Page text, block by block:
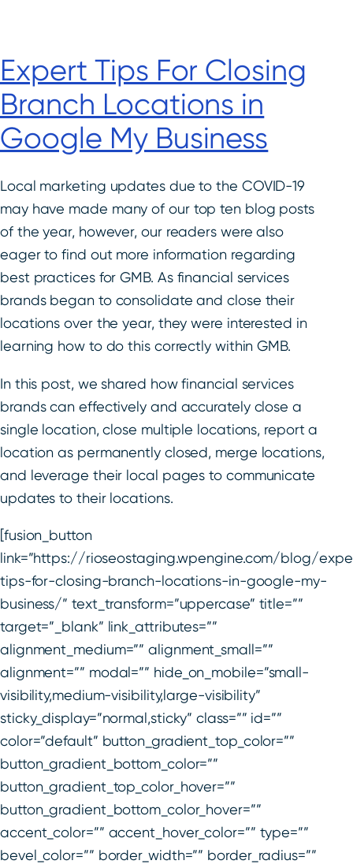
Expert Tips For Closing
Branch Locations in
Google My Business
Local marketing updates due to the COVID-19
may have made many of our top ten blog posts
of the year, however, our readers were also
eager to find out more information regarding
best practices for GMB. As financial services
brands began to consolidate and close their
locations over the year, they were interested in
learning how to do this correctly within GMB.
In this post, we shared how financial services
brands can effectively and accurately close a
single location, close multiple locations, report a
location as permanently closed, merge locations,
and leverage their local pages to communicate
updates to their locations.
[fusion_button
link=”https://rioseostaging.wpengine.com/blog/
tips-for-closing-branch-locations-in-google-my-
business/” text_transform=”uppercase” title=””
target=”_blank” link_attributes=””
alignment_medium=”” alignment_small=””
alignment=”” modal=”” hide_on_mobile=”small-
visibility,medium-visibility,large-visibility”
sticky_display=”normal,sticky” class=”” id=””
color=”default” button_gradient_top_color=””
button_gradient_bottom_color=””
button_gradient_top_color_hover=””
button_gradient_bottom_color_hover=””
accent_color=”” accent_hover_color=”” type=””
bevel_color=”” border_width=”” border_radius=””